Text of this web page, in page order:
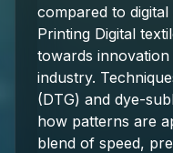
compared to digital
Printing Digital
towards
industry.
(DTG) and dye-
how patterns are
blend of speed,